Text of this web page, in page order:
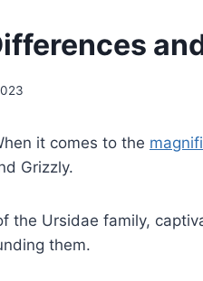
it comes to the
Grizzly.
the Ursidae family,
them.